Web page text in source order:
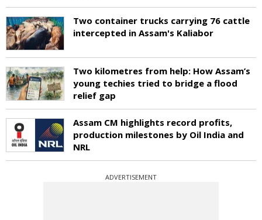
Two container trucks carrying 76 cattle
intercepted in Assam's Kaliabor
Two kilometres from help: How Assam’s
young techies tried to bridge a flood
relief gap
Assam CM highlights record profits,
production milestones by Oil India and
NRL
ADVERTISEMENT